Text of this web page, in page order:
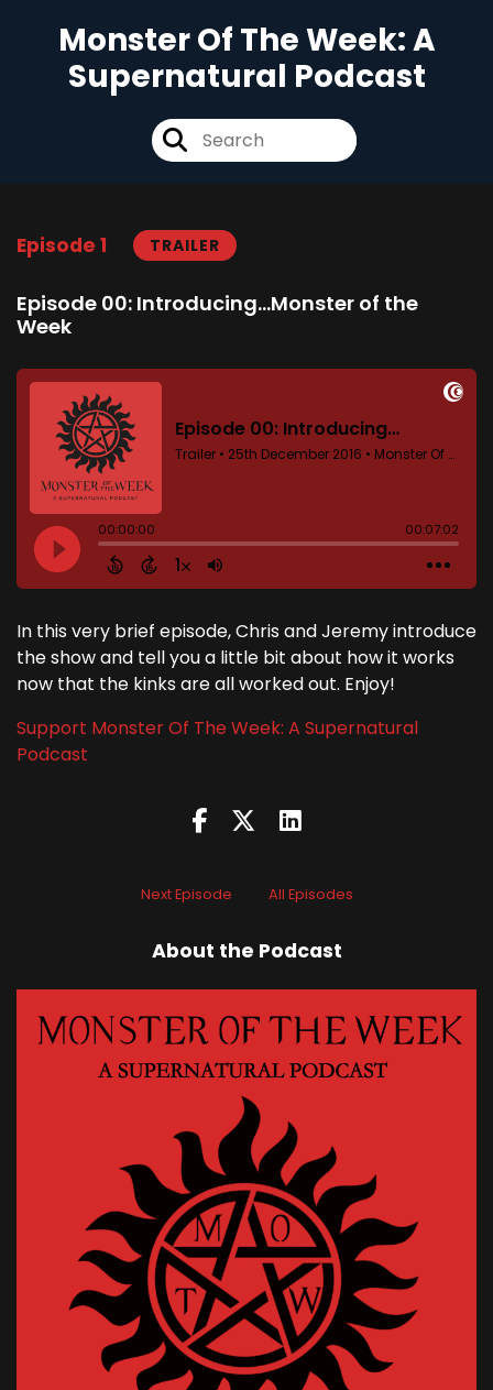
Monster Of The Week: A
Supernatural Podcast
Episode 1 TRAILER
Episode 00: Introducing...Monster of the
Week
In this very brief episode, Chris and Jeremy introduce
the show and tell you a little bit about how it works
now that the kinks are all worked out. Enjoy!
Support Monster Of The Week: A Supernatural
Podcast
Next Episode All Episodes
About the Podcast